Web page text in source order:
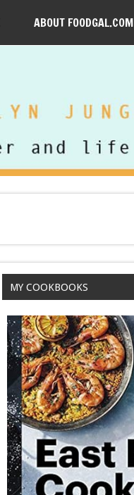
ABOUT FOODGAL.COM
MY COOKBOOKS